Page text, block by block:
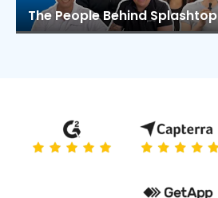
The People Behind Splashtop